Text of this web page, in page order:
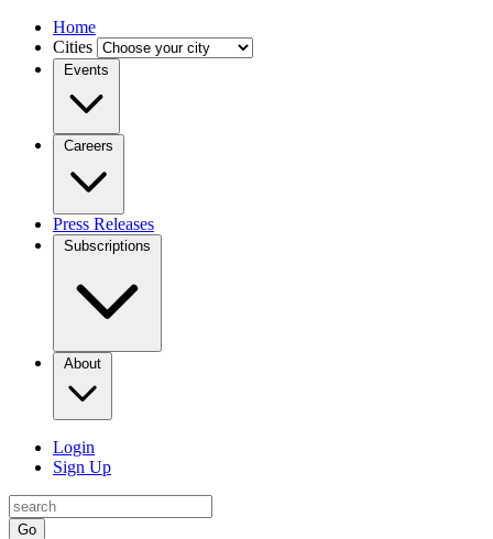
Home
Cities
Events
Careers
Press Releases
Subscriptions
About
Login
Sign Up
Go